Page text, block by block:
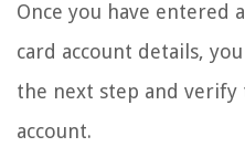
Once you have entered
card account details,
the next step and
account.